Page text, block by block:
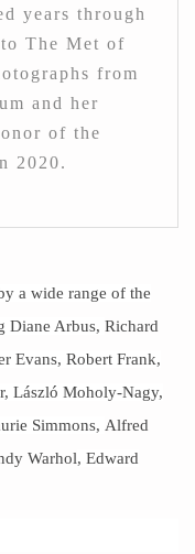
years through
The Met of
from
and her
of the
2020.
a wide range of the
Diane Arbus, Richard
Evans, Robert Frank,
László Moholy-Nagy,
Simmons, Alfred
Warhol, Edward